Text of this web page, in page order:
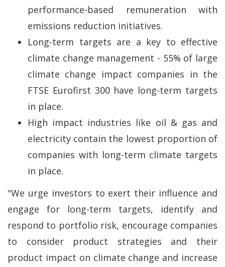
performance-based remuneration with
emissions reduction initiatives.
Long-term targets are a key to effective
climate change management - 55% of large
climate change impact companies in the
FTSE Eurofirst 300 have long-term targets
in place.
High impact industries like oil & gas and
electricity contain the lowest proportion of
companies with long-term climate targets
in place.
"We urge investors to exert their influence and
engage for long-term targets, identify and
respond to portfolio risk, encourage companies
to consider product strategies and their
product impact on climate change and increase